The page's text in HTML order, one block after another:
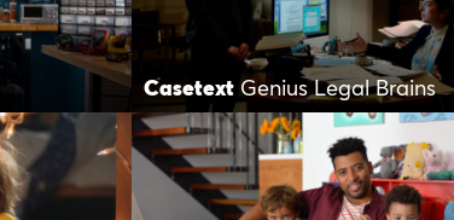
Casetext Genius Legal Brains